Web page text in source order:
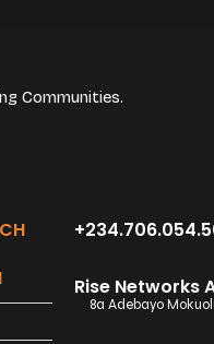
Communities.
Rise Networks
8a Adebayo